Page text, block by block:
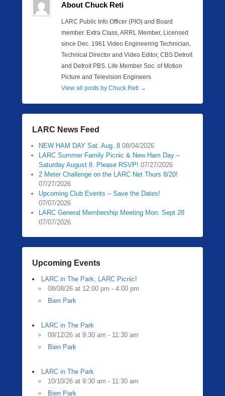
About Chuck Reti
LARC Public Info Officer (PIO) and Board
member. Extra Class, ARRL Member, Licensed
since Dec. 1961 Video Engineering Technician,
Technical Director and Video Editor, CBS Detroit
and Detroit PBS. Life Member Soc. of Motion
Picture and Television Engineers
View all posts by Chuck Reti →
LARC News Feed
NEW HAM DAY Sat. Aug. 8 08/04/2026
LARC Summer Family Picnic & New Ham Day –
Saturday August 8. Please RSVP! 07/27/2026
2 Meter Challenge on the LARC Net Thurs 8/20!
07/27/2026
Upcoming Club Events – Save the Dates!
07/07/2026
LARC General Membership Meeting Mon. Sept 28
07/07/2026
Upcoming Events
LARC in The Park, LARC Picnic!
08/08/26 at 12:00 pm - 4:00 pm
Bien Park
LARC in The Park
09/12/26 at 9:30 am - 11:30 am
Bien Park
LARC in The Park
10/10/26 at 9:30 am - 11:30 am
Bien Park